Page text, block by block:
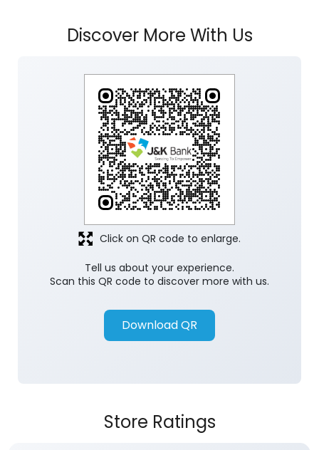
Discover More With Us
Tell us about your experience.
Scan this QR code to discover more with us.
Download QR
Click on QR code to enlarge.
Store Ratings